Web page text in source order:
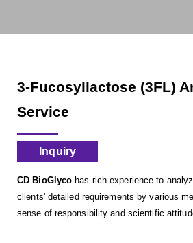
3-Fucosyllactose (3FL)
Service
Inquiry
CD BioGlyco has rich experience to
clients' detailed requirements by various
sense of responsibility and scientific